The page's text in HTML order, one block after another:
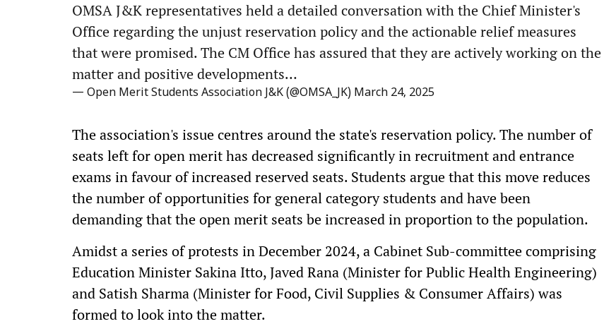
OMSA J&K representatives held a detailed conversation with the Chief Minister's
Office regarding the unjust reservation policy and the actionable relief measures
that were promised. The CM Office has assured that they are actively working on the
matter and positive developments…
— Open Merit Students Association J&K (@OMSA_JK) March 24, 2025
The association's issue centres around the state's reservation policy. The number of
seats left for open merit has decreased significantly in recruitment and entrance
exams in favour of increased reserved seats. Students argue that this move reduces
the number of opportunities for general category students and have been
demanding that the open merit seats be increased in proportion to the population.
Amidst a series of protests in December 2024, a Cabinet Sub-committee comprising
Education Minister Sakina Itto, Javed Rana (Minister for Public Health Engineering)
and Satish Sharma (Minister for Food, Civil Supplies & Consumer Affairs) was
formed to look into the matter.